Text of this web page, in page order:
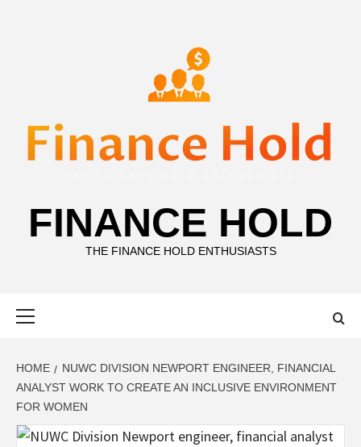
FINANCE HOLD
THE FINANCE HOLD ENTHUSIASTS
HOME
NUWC DIVISION NEWPORT ENGINEER, FINANCIAL
ANALYST WORK TO CREATE AN INCLUSIVE ENVIRONMENT
FOR WOMEN